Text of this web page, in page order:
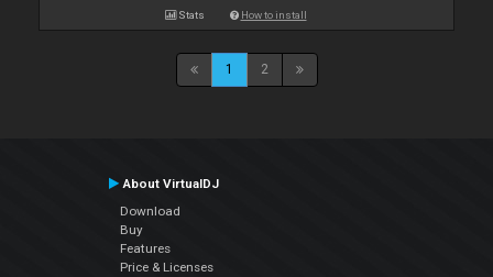
Stats How to install
1 2
About VirtualDJ
Download
Buy
Features
Price & Licenses